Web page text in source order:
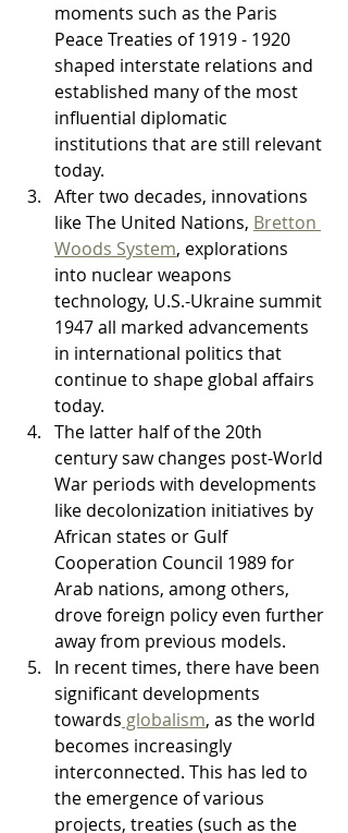
moments such as the Paris
Peace Treaties of 1919 - 1920
shaped interstate relations and
established many of the most
influential diplomatic
institutions that are still relevant
today.
After two decades, innovations
like The United Nations, Bretton
Woods System, explorations
into nuclear weapons
technology, U.S.-Ukraine summit
1947 all marked advancements
in international politics that
continue to shape global affairs
today.
The latter half of the 20th
century saw changes post-World
War periods with developments
like decolonization initiatives by
African states or Gulf
Cooperation Council 1989 for
Arab nations, among others,
drove foreign policy even further
away from previous models.
In recent times, there have been
significant developments
towards globalism, as the world
becomes increasingly
interconnected. This has led to
the emergence of various
projects, treaties (such as the